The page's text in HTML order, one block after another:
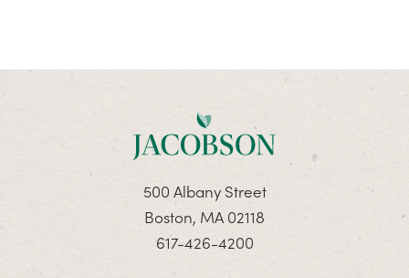
500 Albany Street
Boston, MA 02118
617-426-4200